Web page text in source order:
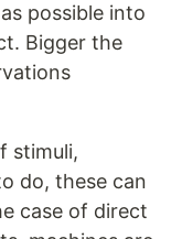
possible into
Bigger the
stimuli,
do, these can
case of direct